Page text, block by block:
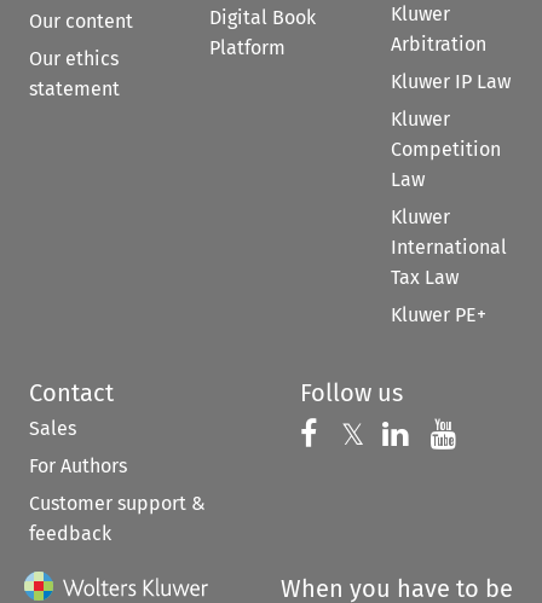
Our content
Our ethics
statement
Digital Book
Platform
Kluwer
Arbitration
Kluwer IP Law
Kluwer
Competition
Law
Kluwer
International
Tax Law
Kluwer PE+
Contact
Sales
For Authors
Customer support &
feedback
Follow us
Follow us on
𝕏 Follow us on
Follow us
When you have to be